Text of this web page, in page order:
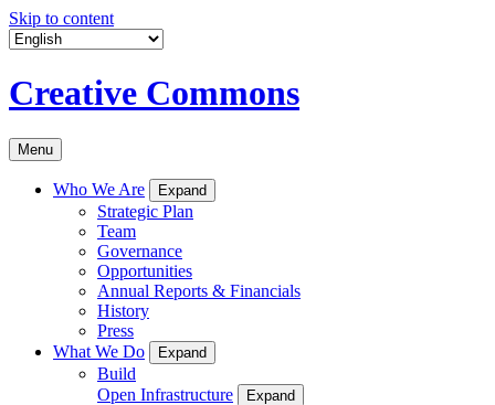
Skip to content
Creative Commons
Menu
Who We Are Expand
Strategic Plan
Team
Governance
Opportunities
Annual Reports & Financials
History
Press
What We Do
Expand
Build
Open Infrastructure
Expand